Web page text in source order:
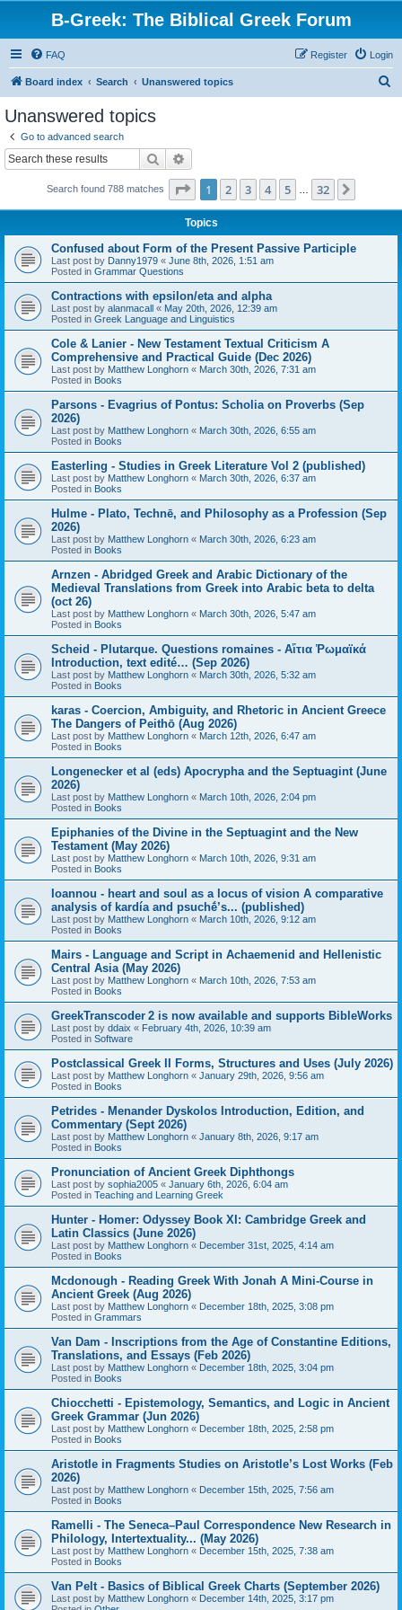
B-Greek: The Biblical Greek Forum
FAQ Login
Register
Board index Search Unanswered topics
Unanswered topics
Go to advanced search
Search
Search found 788 matches Page 1of 32
1 2 3 4 5 32
Topics
Confused about Form of the Present Passive Participle
Last post by Danny1979 « June 8th, 2026, 1:51 am
Posted in Grammar Questions
Contractions with epsilon/eta and alpha
Last post by alanmacall « May 20th, 2026, 12:39 am
Posted in Greek Language and Linguistics
Cole & Lanier - New Testament Textual Criticism A
Comprehensive and Practical Guide (Dec 2026)
Last post by Matthew Longhorn « March 30th, 2026, 7:31 am
Posted in Books
Parsons - Evagrius of Pontus: Scholia on Proverbs (Sep
2026)
Last post by Matthew Longhorn « March 30th, 2026, 6:55 am
Posted in Books
Easterling - Studies in Greek Literature Vol 2 (published)
Last post by Matthew Longhorn « March 30th, 2026, 6:37 am
Posted in Books
Hulme - Plato, Technē, and Philosophy as a Profession (Sep
2026)
Last post by Matthew Longhorn « March 30th, 2026, 6:23 am
Posted in Books
Arnzen - Abridged Greek and Arabic Dictionary of the
Medieval Translations from Greek into Arabic beta to delta
(oct 26)
Last post by Matthew Longhorn « March 30th, 2026, 5:47 am
Posted in Books
Scheid - Plutarque. Questions romaines - Αἴτια Ῥωμαϊκά
Introduction, text edité… (Sep 2026)
Last post by Matthew Longhorn « March 30th, 2026, 5:32 am
Posted in Books
karas - Coercion, Ambiguity, and Rhetoric in Ancient Greece
The Dangers of Peithō (Aug 2026)
Last post by Matthew Longhorn « March 12th, 2026, 6:47 am
Posted in Books
Longenecker et al (eds) Apocrypha and the Septuagint (June
2026)
Last post by Matthew Longhorn « March 10th, 2026, 2:04 pm
Posted in Books
Epiphanies of the Divine in the Septuagint and the New
Testament (May 2026)
Last post by Matthew Longhorn « March 10th, 2026, 9:31 am
Posted in Books
Ioannou - heart and soul as a locus of vision A comparative
analysis of kardía and psuchḗ’s... (published)
Last post by Matthew Longhorn « March 10th, 2026, 9:12 am
Posted in Books
Mairs - Language and Script in Achaemenid and Hellenistic
Central Asia (May 2026)
Last post by Matthew Longhorn « March 10th, 2026, 7:53 am
Posted in Books
GreekTranscoder 2 is now available and supports BibleWorks
Last post by ddaix « February 4th, 2026, 10:39 am
Posted in Software
Postclassical Greek II Forms, Structures and Uses (July 2026)
Last post by Matthew Longhorn « January 29th, 2026, 9:56 am
Posted in Books
Petrides - Menander Dyskolos Introduction, Edition, and
Commentary (Sept 2026)
Last post by Matthew Longhorn « January 8th, 2026, 9:17 am
Posted in Books
Pronunciation of Ancient Greek Diphthongs
Last post by sophia2005 « January 6th, 2026, 6:04 am
Posted in Teaching and Learning Greek
Hunter - Homer: Odyssey Book XI: Cambridge Greek and
Latin Classics (June 2026)
Last post by Matthew Longhorn « December 31st, 2025, 4:14 am
Posted in Books
Mcdonough - Reading Greek With Jonah A Mini-Course in
Ancient Greek (Aug 2026)
Last post by Matthew Longhorn « December 18th, 2025, 3:08 pm
Posted in Grammars
Van Dam - Inscriptions from the Age of Constantine Editions,
Translations, and Essays (Feb 2026)
Last post by Matthew Longhorn « December 18th, 2025, 3:04 pm
Posted in Books
Chiocchetti - Epistemology, Semantics, and Logic in Ancient
Greek Grammar (Jun 2026)
Last post by Matthew Longhorn « December 18th, 2025, 2:58 pm
Posted in Books
Aristotle in Fragments Studies on Aristotle’s Lost Works (Feb
2026)
Last post by Matthew Longhorn « December 15th, 2025, 7:56 am
Posted in Books
Ramelli - The Seneca–Paul Correspondence New Research in
Philology, Intertextuality... (May 2026)
Last post by Matthew Longhorn « December 15th, 2025, 7:38 am
Posted in Books
Van Pelt - Basics of Biblical Greek Charts (September 2026)
Last post by Matthew Longhorn « December 14th, 2025, 3:17 pm